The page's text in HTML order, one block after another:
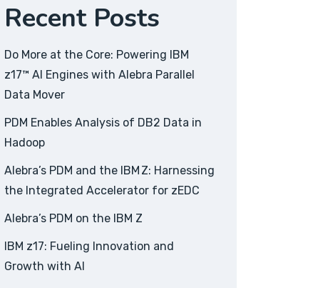
Recent Posts
Do More at the Core: Powering IBM
z17™ AI Engines with Alebra Parallel
Data Mover
PDM Enables Analysis of DB2 Data in
Hadoop
Alebra’s PDM and the IBM Z: Harnessing
the Integrated Accelerator for zEDC
Alebra’s PDM on the IBM Z
IBM z17: Fueling Innovation and
Growth with AI